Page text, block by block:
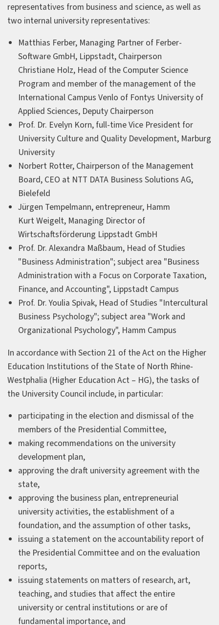
representatives from business and science, as well as
two internal university representatives:
Matthias Ferber, Managing Partner of Ferber-
Software GmbH, Lippstadt, Chairperson
Christiane Holz, Head of the Computer Science
Program and member of the management of the
International Campus Venlo of Fontys University of
Applied Sciences, Deputy Chairperson
Prof. Dr. Evelyn Korn, full-time Vice President for
University Culture and Quality Development, Marburg
University
Norbert Rotter, Chairperson of the Management
Board, CEO at NTT DATA Business Solutions AG,
Bielefeld
Jürgen Tempelmann, entrepreneur, Hamm
Kurt Weigelt, Managing Director of
Wirtschaftsförderung Lippstadt GmbH
Prof. Dr. Alexandra Maßbaum, Head of Studies
"Business Administration"; subject area "Business
Administration with a Focus on Corporate Taxation,
Finance, and Accounting", Lippstadt Campus
Prof. Dr. Youlia Spivak, Head of Studies "Intercultural
Business Psychology"; subject area "Work and
Organizational Psychology", Hamm Campus
In accordance with Section 21 of the Act on the Higher
Education Institutions of the State of North Rhine-
Westphalia (Higher Education Act – HG), the tasks of
the University Council include, in particular:
participating in the election and dismissal of the
members of the Presidential Committee,
making recommendations on the university
development plan,
approving the draft university agreement with the
state,
approving the business plan, entrepreneurial
university activities, the establishment of a
foundation, and the assumption of other tasks,
issuing a statement on the accountability report of
the Presidential Committee and on the evaluation
reports,
issuing statements on matters of research, art,
teaching, and studies that affect the entire
university or central institutions or are of
fundamental importance, and